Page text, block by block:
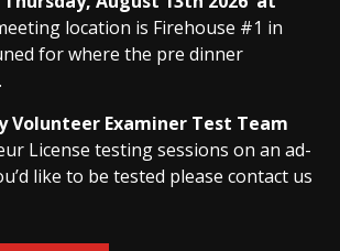
location is Firehouse #1 in
for where the pre dinner
Volunteer Examiner Test Team
License testing sessions on an ad-
like to be tested please contact us